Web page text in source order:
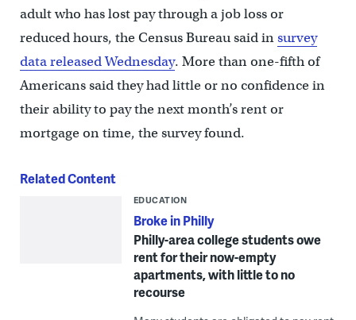
adult who has lost pay through a job loss or
reduced hours, the Census Bureau said insurvey
data released Wednesday. More than one-fifth of
Americans said they had little or no confidence in
their ability to pay the next month’s rent or
mortgage on time, the survey found.
Related Content
EDUCATION
Broke in Philly
Philly-area college students owe
rent for their now-empty
apartments, with little to no
recourse